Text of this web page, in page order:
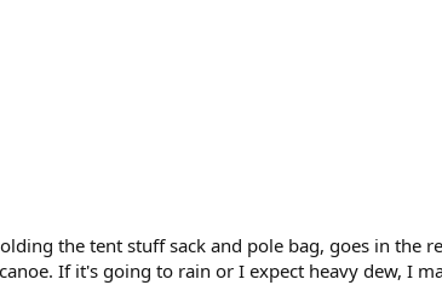
the tent stuff sack and pole bag, goes in the
If it's going to rain or I expect heavy dew, I